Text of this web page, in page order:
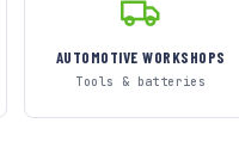
AUTOMOTIVE WORKSHOPS
Tools & batteries